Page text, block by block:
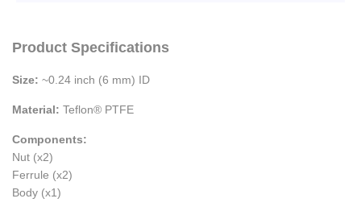
Product Specifications
Size: ~0.24 inch (6 mm) ID
Material: Teflon® PTFE
Components:
Nut (x2)
Ferrule (x2)
Body (x1)